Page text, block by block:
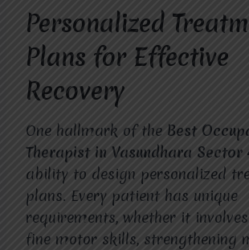
Personalized
Plans for Effective
Recovery
One hallmark of the Best
Therapist in Vasundhara Sector
ability to design personalized
plans. Every patient has unique
requirements, whether it
fine motor skills, strengthening